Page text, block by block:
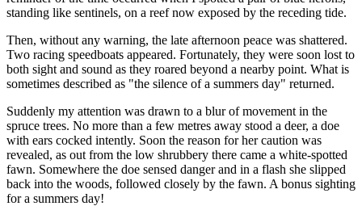
standing like sentinels, on a reef now exposed by the receding tide.
Then, without any warning, the late afternoon peace was shattered.
Two racing speedboats appeared. Fortunately, they were soon lost to
both sight and sound as they roared beyond a nearby point. What is
sometimes described as
the silence of a summers day
returned.
Suddenly my attention was drawn to a blur of movement in the
spruce trees. No more than a few metres away stood a deer, a doe
with ears cocked intently. Soon the reason for her caution was
revealed, as out from the low shrubbery there came a white-spotted
fawn. Somewhere the doe sensed danger and in a flash she slipped
back into the woods, followed closely by the fawn. A bonus sighting
for a summers day!